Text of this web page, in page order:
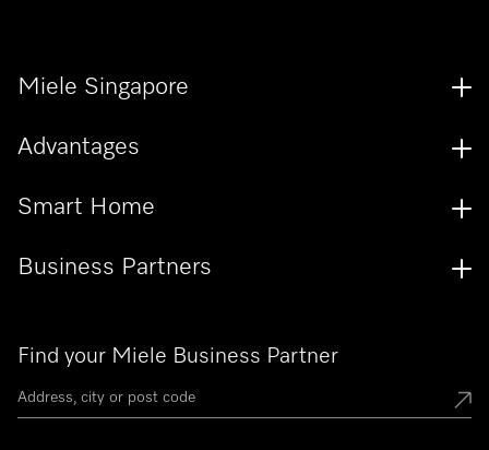
Find your Miele Business Partner
Miele Singapore
Advantages
Smart Home
Business Partners